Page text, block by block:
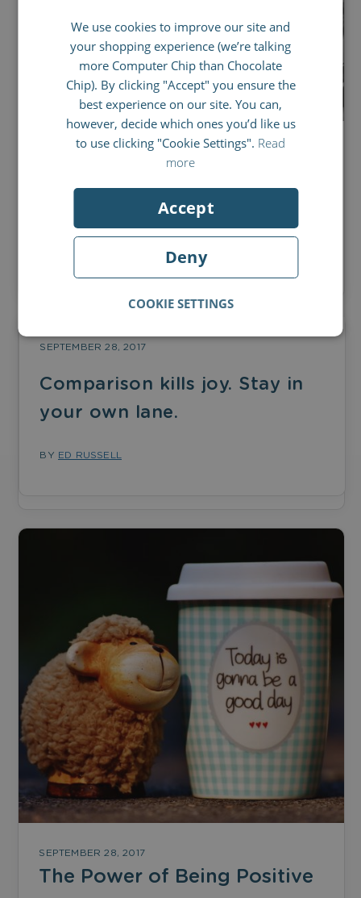
OCTOBER 4, 2017
Love of books and literacy issues in the UK
SEPTEMBER 28, 2017
Comparison kills joy. Stay in
your own lane.
BY ED RUSSELL
SEPTEMBER 28, 2017
The Power of Being Positive
GERMAN
SPANISH
FRENCH
ITALIAN
We use cookies to improve our site and
your shopping experience (we’re talking
more Computer Chip than Chocolate
Chip). By clicking "Accept" you ensure the
best experience on our site. You can,
however, decide which ones you’d like us
to use clicking "Cookie Settings". Read
more
Accept
Deny
COOKIE SETTINGS